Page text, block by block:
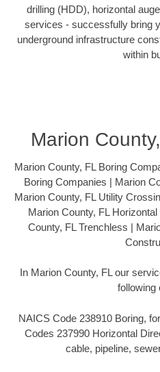
drilling (HDD), horizontal
services - successfully bring
underground infrastructure
within
Marion
Marion County, FL Boring
Boring Companies | Marion
Marion County, FL Utility
Marion County, FL
County, FL Trenchless |
In Marion County, FL our
following
NAICS Code 238910 Boring,
Codes 237990 Horizontal
cable, pipeline,